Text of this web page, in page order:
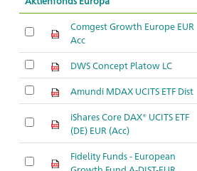
Comgest Growth Europe EUR
Acc
DWS Concept Platow LC
Amundi MDAX UCITS ETF Dist
iShares Core DAX® UCITS ETF
(DE) EUR (Acc)
Fidelity Funds - European